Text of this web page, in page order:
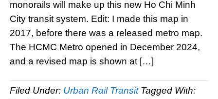
monorails will make up this new Ho Chi Minh
City transit system. Edit: I made this map in
2017, before there was a released metro map.
The HCMC Metro opened in December 2024,
and a revised map is shown at […]
Filed Under: Urban Rail Transit Tagged With: